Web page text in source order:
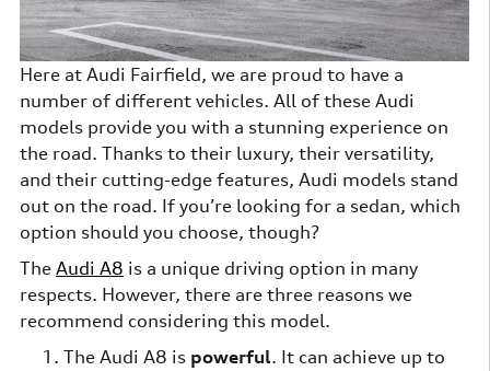
Here at Audi Fairfield, we are proud to have a
number of different vehicles. All of these Audi
models provide you with a stunning experience on
the road. Thanks to their luxury, their versatility,
and their cutting-edge features, Audi models stand
out on the road. If you’re looking for a sedan, which
option should you choose, though?
The Audi A8 is a unique driving option in many
respects. However, there are three reasons we
recommend considering this model.
The Audi A8 is powerful. It can achieve up to